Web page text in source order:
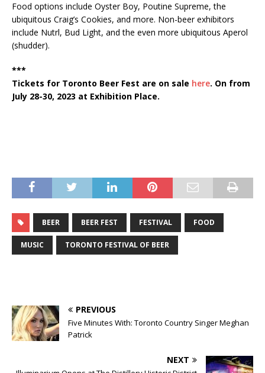
Food options include Oyster Boy, Poutine Supreme, the
ubiquitous Craig’s Cookies, and more. Non-beer exhibitors
include Nutrl, Bud Light, and the even more ubiquitous Aperol
(shudder).
***
Tickets for Toronto Beer Fest are on sale here. On from
July 28-30, 2023 at Exhibition Place.
BEER BEER FEST FESTIVAL FOOD
MUSIC TORONTO FESTIVAL OF BEER
PREVIOUS
Five Minutes With: Toronto Country Singer Meghan
Patrick
NEXT